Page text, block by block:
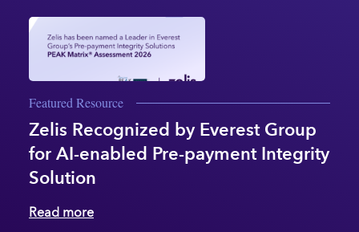
Featured Resource
Zelis Recognized by Everest Group
for AI-enabled Pre-payment Integrity
Solution
Read more